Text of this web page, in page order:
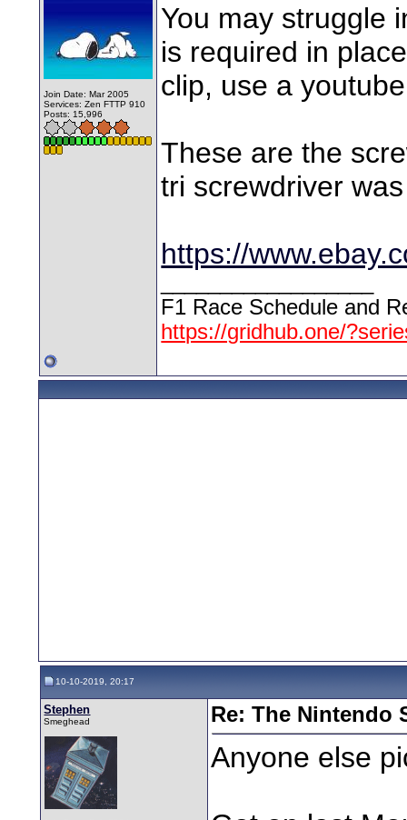
Join Date: Mar 2005
Services: Zen FTTP 910
Posts: 15,996
You may struggle
is required in
clip, use a
These are the
tri screwdriver
https://
F1 Race Schedule and
https://gridhub.one/
10-10-2019, 20:17
Stephen
Smeghead Re: The Nintendo
Anyone else